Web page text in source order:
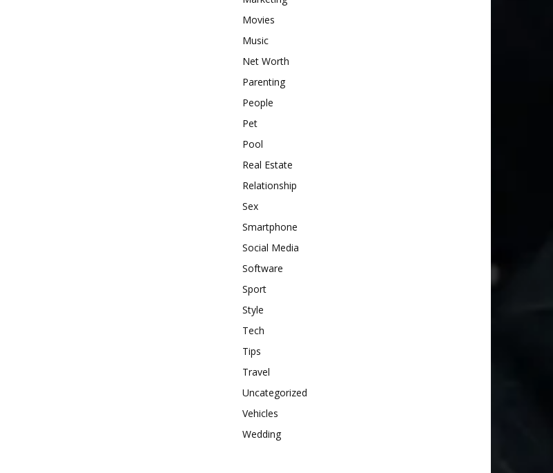
Movies
Music
Net Worth
Parenting
People
Pet
Pool
Real Estate
Relationship
Sex
Smartphone
Social Media
Software
Sport
Style
Tech
Tips
Travel
Uncategorized
Vehicles
Wedding